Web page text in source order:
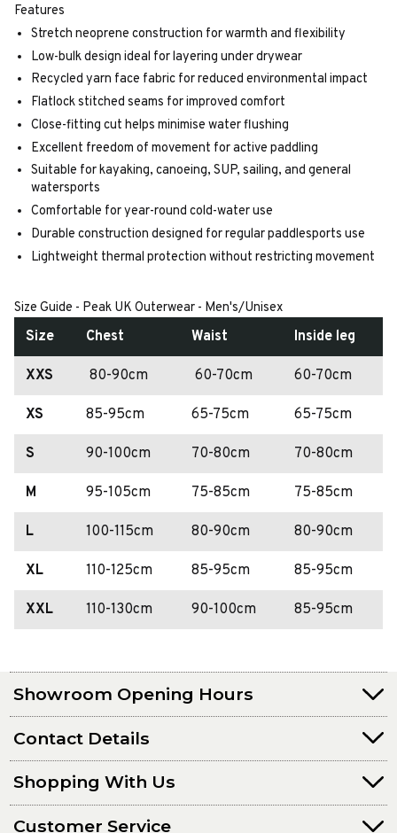
Features
Stretch neoprene construction for warmth and flexibility
Low-bulk design ideal for layering under drywear
Recycled yarn face fabric for reduced environmental impact
Flatlock stitched seams for improved comfort
Close-fitting cut helps minimise water flushing
Excellent freedom of movement for active paddling
Suitable for kayaking, canoeing, SUP, sailing, and general
watersports
Comfortable for year-round cold-water use
Durable construction designed for regular paddlesports use
Lightweight thermal protection without restricting movement
Size Guide - Peak UK Outerwear - Men's/Unisex
Size Chest Waist Inside leg
XXS 80-90cm 60-70cm 60-70cm
XS 85-95cm 65-75cm 65-75cm
S 90-100cm 70-80cm 70-80cm
M 95-105cm 75-85cm 75-85cm
L 100-115cm 80-90cm 80-90cm
XL 110-125cm 85-95cm 85-95cm
XXL 110-130cm 90-100cm 85-95cm
Showroom Opening Hours
Contact Details
Shopping With Us
Customer Service